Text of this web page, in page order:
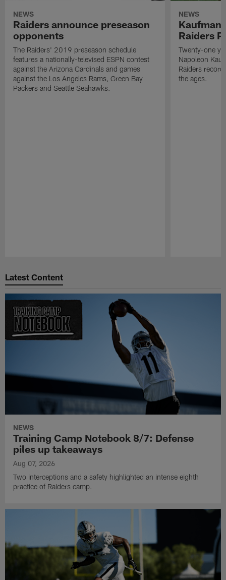
NEWS
Raiders announce preseason
opponents
The Raiders' 2019 preseason schedule
features a nationally-televised ESPN contest
against the Arizona Cardinals and games
against the Los Angeles Rams, Green Bay
Packers and Seattle Seahawks.
NEWS
Kaufman
Raiders
Twenty-one
Napoleon
Raiders
the ages.
Latest Content
NEWS
Training Camp Notebook 8/7: Defense
piles up takeaways
Aug 07, 2026
Two interceptions and a safety highlighted an intense eighth
practice of Raiders camp.